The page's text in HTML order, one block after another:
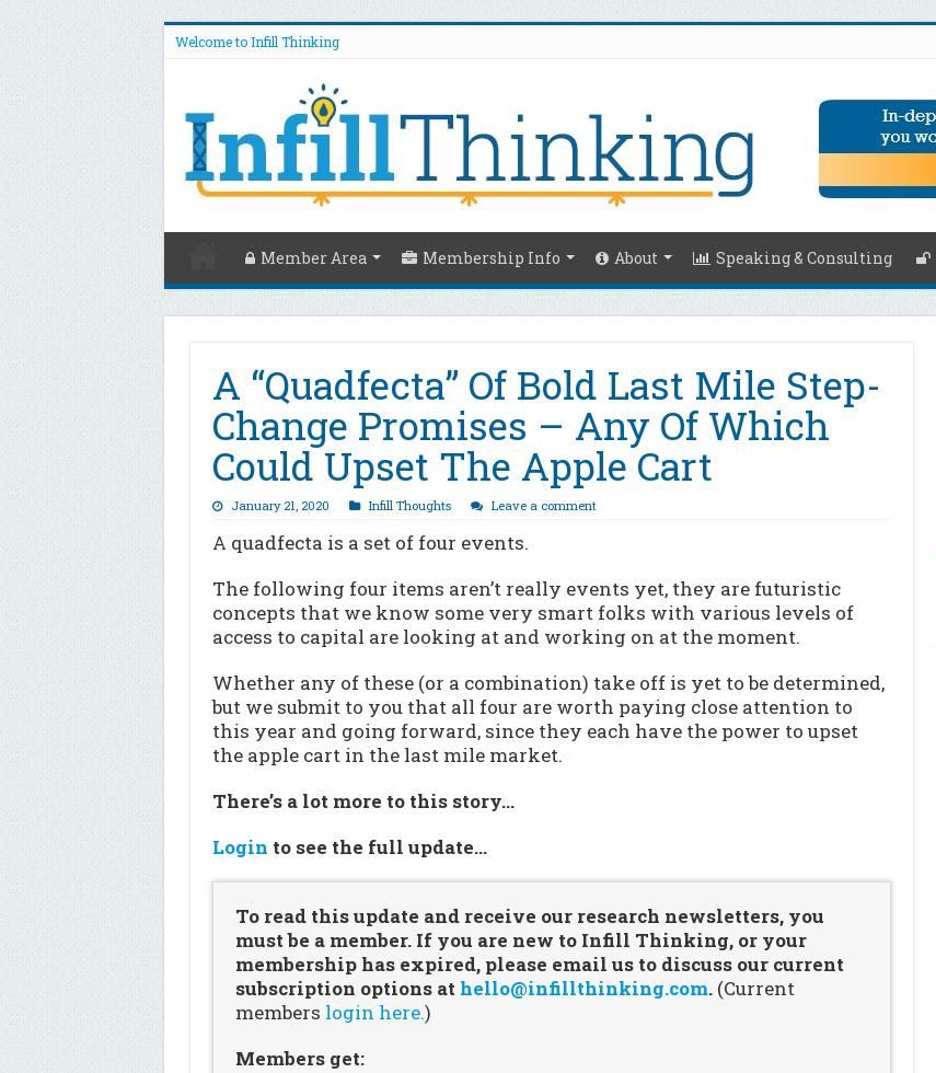
Welcome to Infill Thinking
Member Area Membership Info About Speaking & Consulting
A “Quadfecta” Of Bold Last Mile Step-
Change Promises – Any Of Which
Could Upset The Apple Cart
January 21, 2020 Infill Thoughts Leave a comment
A quadfecta is a set of four events.
The following four items aren’t really events yet, they are futuristic
concepts that we know some very smart folks with various levels of
access to capital are looking at and working on at the moment.
Whether any of these (or a combination) take off is yet to be determined,
but we submit to you that all four are worth paying close attention to
this year and going forward, since they each have the power to upset
the apple cart in the last mile market.
There’s a lot more to this story…
Login to see the full update…
To read this update and receive our research newsletters, you
must be a member. If you are new to Infill Thinking, or your
membership has expired, please email us to discuss our current
subscription options at hello@infillthinking.com. (Current
members login here.)
Members get: